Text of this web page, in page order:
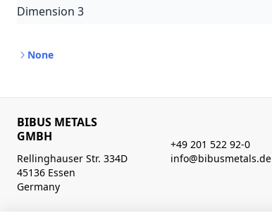
Dimension 3
None
BIBUS METALS
GMBH
Rellinghauser Str. 334D
45136 Essen
Germany
+49 201 522 92-0
info@bibusmetals.de